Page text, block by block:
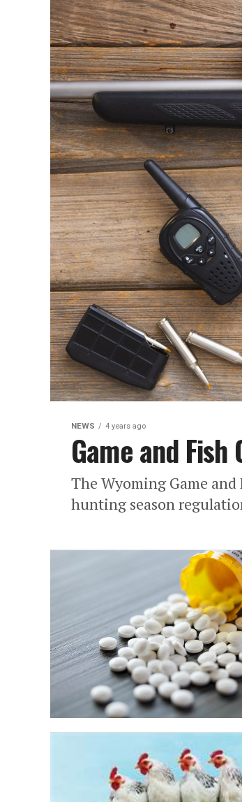
NEWS 4 years ago
Game and
The Wyoming Game
hunting season